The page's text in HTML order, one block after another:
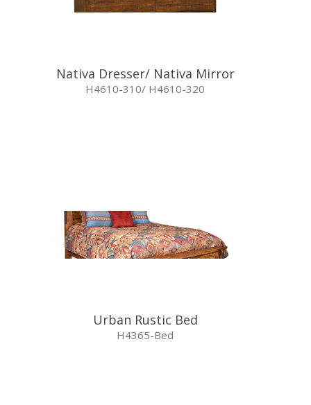
Nativa Dresser/ Nativa Mirror
H4610-310/ H4610-320
Urban Rustic Bed
H4365-Bed